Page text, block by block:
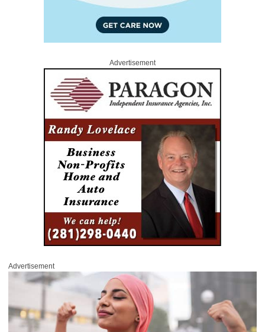
Advertisement
Advertisement